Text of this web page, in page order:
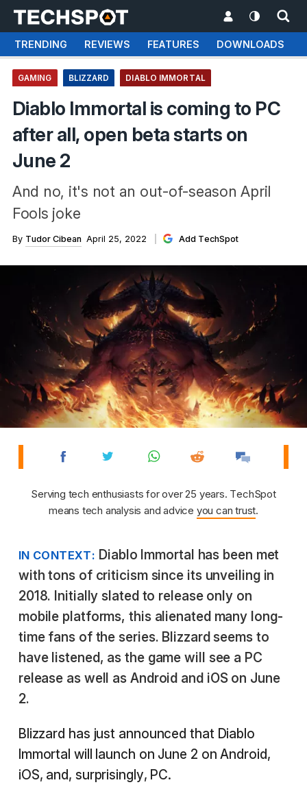
TRENDING REVIEWS FEATURES DOWNLOADS
GAMING BLIZZARD DIABLO IMMORTAL
Diablo Immortal is coming to PC
after all, open beta starts on
June 2
And no, it's not an out-of-season April
Fools joke
By Tudor Cibean April 25, 2022 Add TechSpot
Serving tech enthusiasts for over 25 years. TechSpot
means tech analysis and advice you can trust.
IN CONTEXT: Diablo Immortal has been met
with tons of criticism since its unveiling in
2018. Initially slated to release only on
mobile platforms, this alienated many long-
time fans of the series. Blizzard seems to
have listened, as the game will see a PC
release as well as Android and iOS on June
2.
Blizzard has just announced that Diablo
Immortal will launch on June 2 on Android,
iOS, and, surprisingly, PC.